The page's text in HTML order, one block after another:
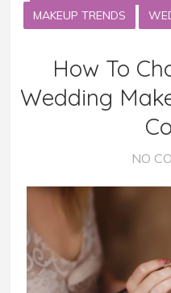
MAKEUP TRENDS
How To
Wedding
NO